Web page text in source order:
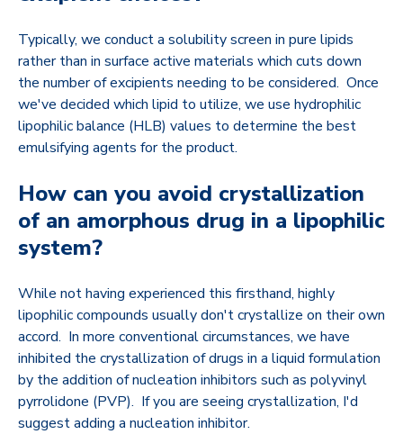
Typically, we conduct a solubility screen in pure lipids
rather than in surface active materials which cuts down
the number of excipients needing to be considered. Once
we've decided which lipid to utilize, we use hydrophilic
lipophilic balance (HLB) values to determine the best
emulsifying agents for the product.
How can you avoid crystallization
of an amorphous drug in a lipophilic
system?
While not having experienced this firsthand, highly
lipophilic compounds usually don't crystallize on their own
accord. In more conventional circumstances, we have
inhibited the crystallization of drugs in a liquid formulation
by the addition of nucleation inhibitors such as polyvinyl
pyrrolidone (PVP). If you are seeing crystallization, I'd
suggest adding a nucleation inhibitor.